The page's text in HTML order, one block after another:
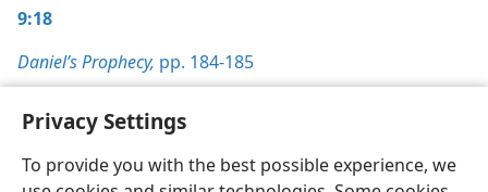
Privacy Settings
To provide you with the best possible experience, we
9:18
Daniel’s Prophecy, pp. 184-185